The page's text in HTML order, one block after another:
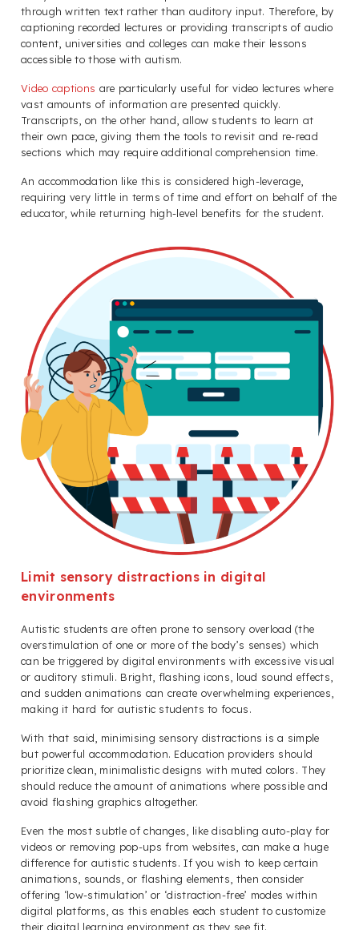
through written text rather than auditory input. Therefore, by
captioning recorded lectures or providing transcripts of audio
content, universities and colleges can make their lessons
accessible to those with autism.
Video captions are particularly useful for video lectures where
vast amounts of information are presented quickly.
Transcripts, on the other hand, allow students to learn at
their own pace, giving them the tools to revisit and re-read
sections which may require additional comprehension time.
An accommodation like this is considered high-leverage,
requiring very little in terms of time and effort on behalf of the
educator, while returning high-level benefits for the student.
Limit sensory distractions in digital
environments
Autistic students are often prone to sensory overload (the
overstimulation of one or more of the body’s senses) which
can be triggered by digital environments with excessive visual
or auditory stimuli. Bright, flashing icons, loud sound effects,
and sudden animations can create overwhelming experiences,
making it hard for autistic students to focus.
With that said, minimising sensory distractions is a simple
but powerful accommodation. Education providers should
prioritize clean, minimalistic designs with muted colors. They
should reduce the amount of animations where possible and
avoid flashing graphics altogether.
Even the most subtle of changes, like disabling auto-play for
videos or removing pop-ups from websites, can make a huge
difference for autistic students. If you wish to keep certain
animations, sounds, or flashing elements, then consider
offering ‘low-stimulation’ or ‘distraction-free’ modes within
digital platforms, as this enables each student to customize
their digital learning environment as they see fit.